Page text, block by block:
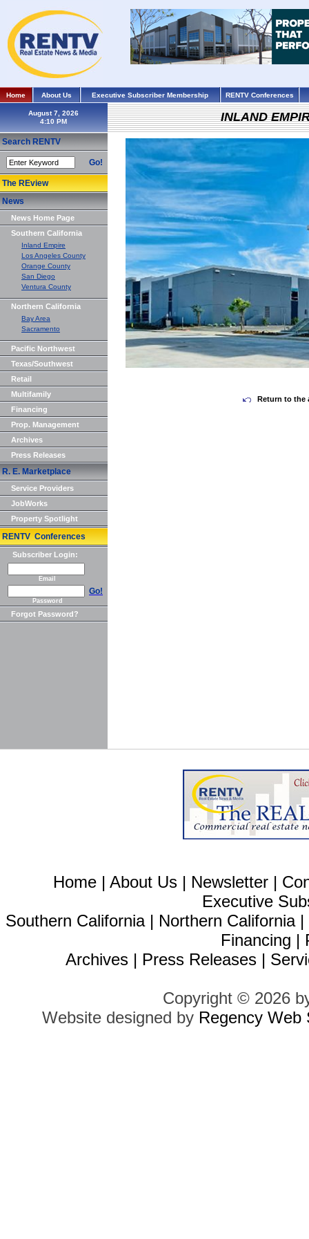
Home About Us Executive Subscriber Membership RENTV Conferences
August 7, 2026
Search RENTV
Go!
The REview
News
News Home Page
Southern California
Inland Empire
Los Angeles County
Orange County
San Diego
Ventura County
Northern California
Bay Area
Sacramento
Pacific Northwest
Texas/Southwest
Retail
Multifamily
Financing
Prop. Management
Archives
Press Releases
R. E. Marketplace
Service Providers
JobWorks
Property Spotlight
RENTV Conferences
Subscriber Login:
Email
Go!
Password
Forgot Password?
INLAND
Return to the
Home | About Us | Newsletter |
Executive
Southern California| Northern California|
Financing |
Archives | Press Releases |
Copyright © 2026
Website designed by Regency Web